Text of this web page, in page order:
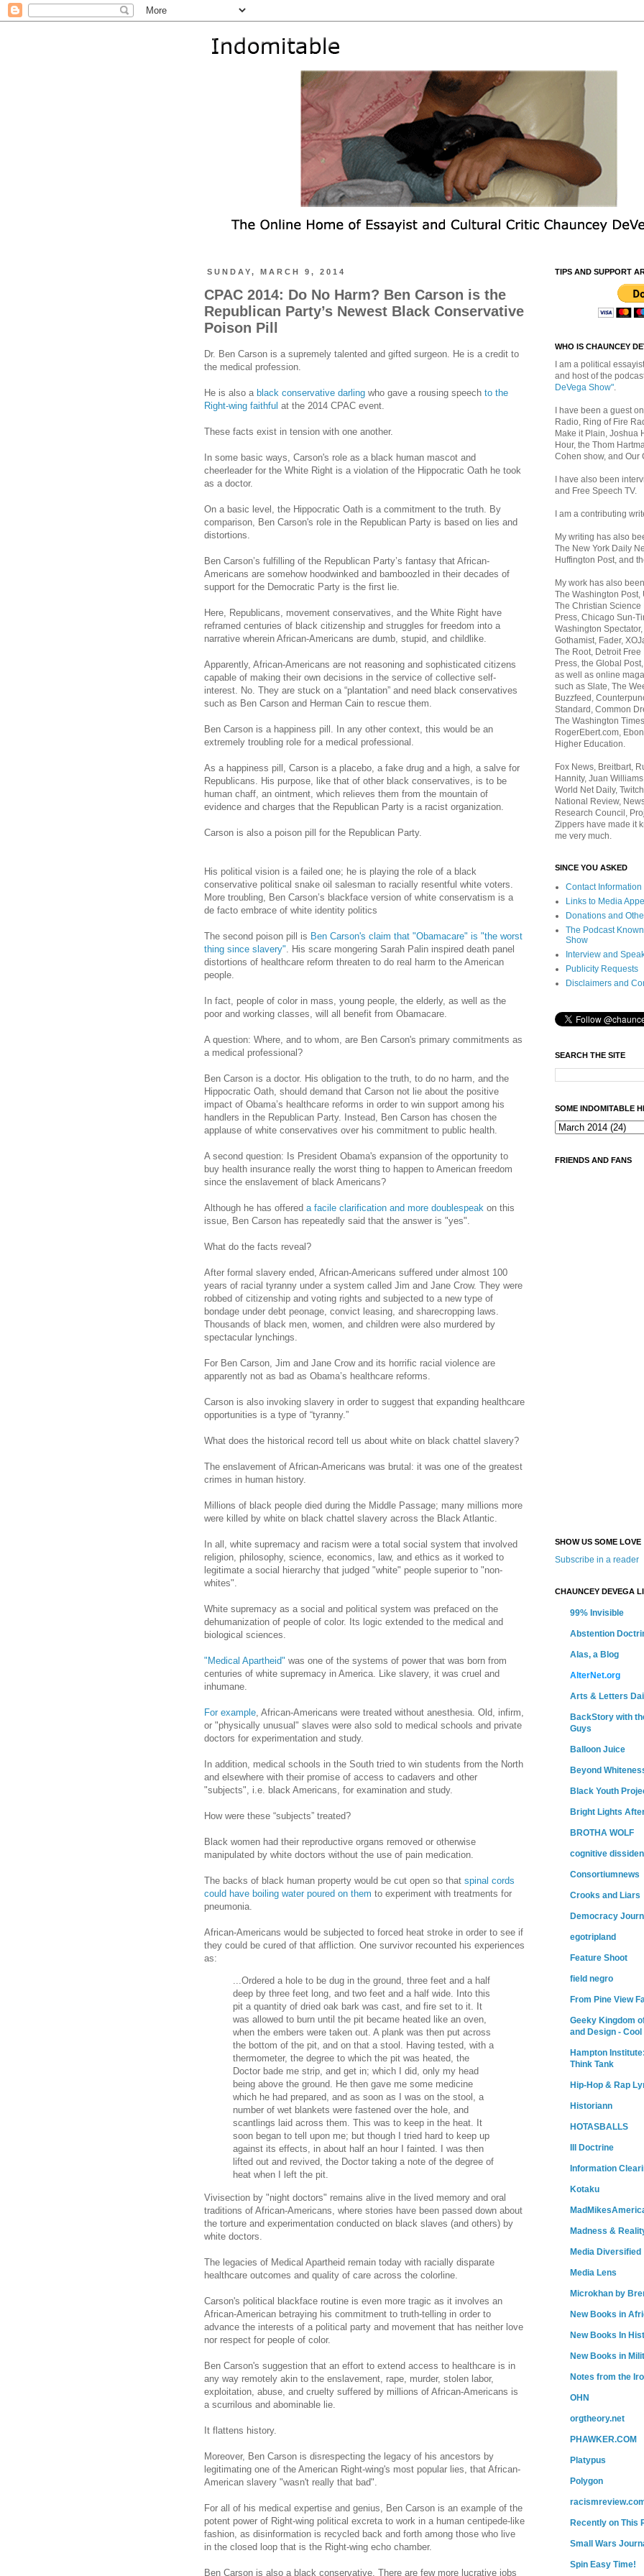
SUNDAY, MARCH 9, 2014
CPAC 2014: Do No Harm? Ben Carson is the
Republican Party’s Newest Black Conservative
Poison Pill
Dr. Ben Carson is a supremely talented and gifted surgeon. He is a credit to
the medical profession.
He is also a black conservative darling who gave a rousing speech to the
Right-wing faithful at the 2014 CPAC event.
These facts exist in tension with one another.
In some basic ways, Carson's role as a black human mascot and
cheerleader for the White Right is a violation of the Hippocratic Oath he took
as a doctor.
On a basic level, the Hippocratic Oath is a commitment to the truth. By
comparison, Ben Carson's role in the Republican Party is based on lies and
distortions.
Ben Carson’s fulfilling of the Republican Party’s fantasy that African-
Americans are somehow hoodwinked and bamboozled in their decades of
support for the Democratic Party is the first lie.
Here, Republicans, movement conservatives, and the White Right have
reframed centuries of black citizenship and struggles for freedom into a
narrative wherein African-Americans are dumb, stupid, and childlike.
Apparently, African-Americans are not reasoning and sophisticated citizens
capable of making their own decisions in the service of collective self-
interest. No. They are stuck on a “plantation” and need black conservatives
such as Ben Carson and Herman Cain to rescue them.
Ben Carson is a happiness pill. In any other context, this would be an
extremely troubling role for a medical professional.
As a happiness pill, Carson is a placebo, a fake drug and a high, a salve for
Republicans. His purpose, like that of other black conservatives, is to be
human chaff, an ointment, which relieves them from the mountain of
evidence and charges that the Republican Party is a racist organization.
Carson is also a poison pill for the Republican Party.
His political vision is a failed one; he is playing the role of a black
conservative political snake oil salesman to racially resentful white voters.
More troubling, Ben Carson’s blackface version of white conservatism is a
de facto embrace of white identity politics
The second poison pill is Ben Carson's claim that "Obamacare" is "the worst
thing since slavery". His scare mongering Sarah Palin inspired death panel
distortions of healthcare reform threaten to do real harm to the American
people.
In fact, people of color in mass, young people, the elderly, as well as the
poor and working classes, will all benefit from Obamacare.
A question: Where, and to whom, are Ben Carson's primary commitments as
a medical professional?
Ben Carson is a doctor. His obligation to the truth, to do no harm, and the
Hippocratic Oath, should demand that Carson not lie about the positive
impact of Obama’s healthcare reforms in order to win support among his
handlers in the Republican Party. Instead, Ben Carson has chosen the
applause of white conservatives over his commitment to public health.
A second question: Is President Obama's expansion of the opportunity to
buy health insurance really the worst thing to happen to American freedom
since the enslavement of black Americans?
Although he has offered a facile clarification and more doublespeak on this
issue, Ben Carson has repeatedly said that the answer is "yes".
What do the facts reveal?
After formal slavery ended, African-Americans suffered under almost 100
years of racial tyranny under a system called Jim and Jane Crow. They were
robbed of citizenship and voting rights and subjected to a new type of
bondage under debt peonage, convict leasing, and sharecropping laws.
Thousands of black men, women, and children were also murdered by
spectacular lynchings.
For Ben Carson, Jim and Jane Crow and its horrific racial violence are
apparently not as bad as Obama’s healthcare reforms.
Carson is also invoking slavery in order to suggest that expanding healthcare
opportunities is a type of “tyranny.”
What does the historical record tell us about white on black chattel slavery?
The enslavement of African-Americans was brutal: it was one of the greatest
crimes in human history.
Millions of black people died during the Middle Passage; many millions more
were killed by white on black chattel slavery across the Black Atlantic.
In all, white supremacy and racism were a total social system that involved
religion, philosophy, science, economics, law, and ethics as it worked to
legitimate a social hierarchy that judged "white" people superior to "non-
whites".
White supremacy as a social and political system was prefaced on the
dehumanization of people of color. Its logic extended to the medical and
biological sciences.
"Medical Apartheid" was one of the systems of power that was born from
centuries of white supremacy in America. Like slavery, it was cruel and
inhumane.
For example, African-Americans were treated without anesthesia. Old, infirm,
or "physically unusual" slaves were also sold to medical schools and private
doctors for experimentation and study.
In addition, medical schools in the South tried to win students from the North
and elsewhere with their promise of access to cadavers and other
"subjects", i.e. black Americans, for examination and study.
How were these “subjects” treated?
Black women had their reproductive organs removed or otherwise
manipulated by white doctors without the use of pain medication.
The backs of black human property would be cut open so that spinal cords
could have boiling water poured on them to experiment with treatments for
pneumonia.
African-Americans would be subjected to forced heat stroke in order to see if
they could be cured of that affliction. One survivor recounted his experiences
as:
...Ordered a hole to be dug in the ground, three feet and a half
deep by three feet long, and two feet and a half wide. Into this
pit a quantity of dried oak bark was cast, and fire set to it. It
was allowed to burn until the pit became heated like an oven,
when the embers were taken out. A plank was then put across
the bottom of the pit, and on that a stool. Having tested, with a
thermometer, the degree to which the pit was heated, the
Doctor bade me strip, and get in; which I did, only my head
being above the ground. He then gave me some medicine
which he had prepared, and as soon as I was on the stool, a
number of wet blankets were fastened over the hole, and
scantlings laid across them. This was to keep in the heat. It
soon began to tell upon me; but though I tried hard to keep up
against its effects, in about half an hour I fainted. I was then
lifted out and revived, the Doctor taking a note of the degree of
heat when I left the pit.
Vivisection by "night doctors" remains alive in the lived memory and oral
traditions of African-Americans, where stories have been passed down about
the torture and experimentation conducted on black slaves (and others) by
white doctors.
The legacies of Medical Apartheid remain today with racially disparate
healthcare outcomes and quality of care across the colorline.
Carson's political blackface routine is even more tragic as it involves an
African-American betraying his commitment to truth-telling in order to
advance the interests of a political party and movement that has neither love
nor respect for people of color.
Ben Carson's suggestion that an effort to extend access to healthcare is in
any way remotely akin to the enslavement, rape, murder, stolen labor,
exploitation, abuse, and cruelty suffered by millions of African-Americans is
a scurrilous and abominable lie.
It flattens history.
Moreover, Ben Carson is disrespecting the legacy of his ancestors by
legitimating one of the American Right-wing's most popular lies, that African-
American slavery "wasn't really that bad".
For all of his medical expertise and genius, Ben Carson is an example of the
potent power of Right-wing political excreta to work in a human centipede-like
fashion, as disinformation is recycled back and forth among those who live
in the closed loop that is the Right-wing echo chamber.
Ben Carson is also a black conservative. There are few more lucrative jobs
TIPS AND SUPPORT
WHO IS CHAUNCEY
I am a political
and host of the
DeVega Show".
I have been a guest
Radio, Ring of Fire
Make it Plain, Joshua
Hour, the Thom
Cohen show, and Our
I have also been
and Free Speech TV.
I am a contributing
My writing has also
The New York Daily
Huffington Post, and
My work has also
The Washington Post,
The Christian Science
Press, Chicago Sun-
Washington
Gothamist, Fader,
The Root, Detroit
Press, the Global
as well as online
such as Slate, The
Buzzfeed,
Standard, Common
The Washington
RogerEbert.com,
Higher Education.
Fox News, Breitbart,
Hannity, Juan
World Net Daily,
National Review,
Research Council,
Zippers have made it
me very much.
SINCE YOU ASKED
Contact Information
Links to Media
Donations and
The Podcast
Show
Interview and
Publicity Requests
Disclaimers and
SEARCH THE SITE
SOME INDOMITABLE
FRIENDS AND FANS
SHOW US SOME LOVE
Subscribe in a reader
CHAUNCEY DEVEGA
99% Invisible
Abstention
Alas, a Blog
AlterNet.org
Arts & Letters
BackStory with
Guys
Balloon Juice
Beyond
Black Youth
Bright Lights
BROTHA WOLF
cognitive
Consortiumnews
Crooks and Liars
Democracy
egotripland
Feature Shoot
field negro
From Pine View
Geeky Kingdom
and Design - Cool
Hampton
Think Tank
Hip-Hop & Rap
Historiann
HOTASBALLS
Ill Doctrine
Information
Kotaku
Madness &
Media Diversified
Media Lens
Microkhan by
New Books in
New Books In
New Books in
Notes from the
OHN
orgtheory.net
PHAWKER.COM
Platypus
Polygon
Recently on This
Small Wars
Spin Easy Time!